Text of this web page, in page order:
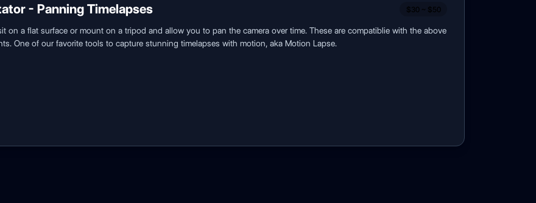
- Panning Timelapses $30 ~ $50
on a flat surface or mount on a tripod and allow you to pan the camera over time. These are compatiblie with the above
One of our favorite tools to capture stunning timelapses with motion, aka Motion Lapse.